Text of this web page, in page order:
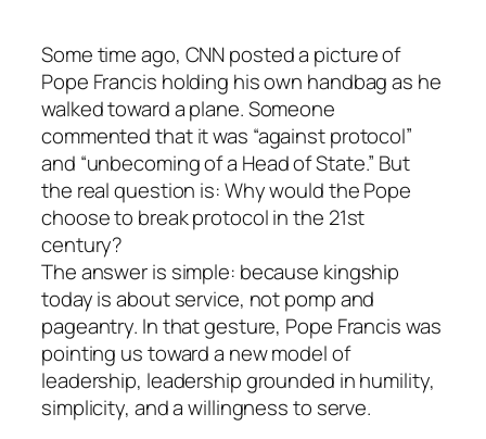
Some time ago, CNN posted a picture of
Pope Francis holding his own handbag as he
walked toward a plane. Someone
commented that it was “against protocol”
and “unbecoming of a Head of State.” But
the real question is: Why would the Pope
choose to break protocol in the 21st
century?
The answer is simple: because kingship
today is about service, not pomp and
pageantry. In that gesture, Pope Francis was
pointing us toward a new model of
leadership, leadership grounded in humility,
simplicity, and a willingness to serve.